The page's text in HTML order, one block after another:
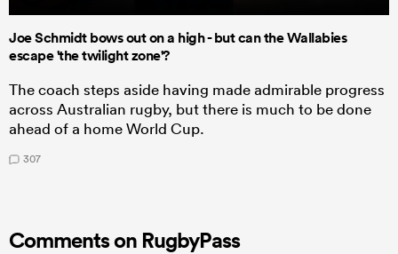
Joe Schmidt bows out on a high - but can the Wallabies
escape 'the twilight zone'?
The coach steps aside having made admirable progress
across Australian rugby, but there is much to be done
ahead of a home World Cup.
307
Comments on RugbyPass